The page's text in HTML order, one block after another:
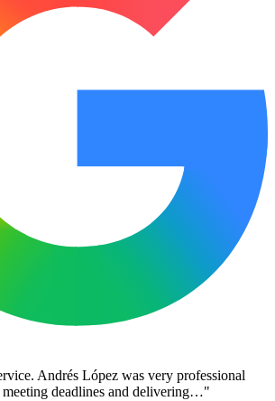
Andrés López was very professional
deadlines and delivering…"